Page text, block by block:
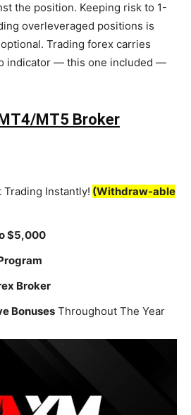
the position. Keeping risk to 1-
overleveraged positions is
Trading forex carries
indicator — this one included —
MT5 Broker
Trading Instantly! (Withdraw-able
$5,000
Broker
Bonuses Throughout The Year